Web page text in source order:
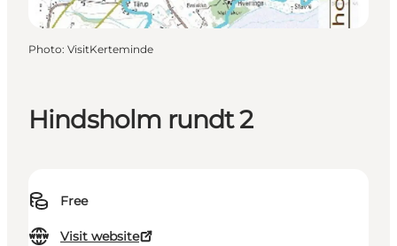
Hindsholm rundt 2
Free
Visit website
Photo: VisitKerteminde